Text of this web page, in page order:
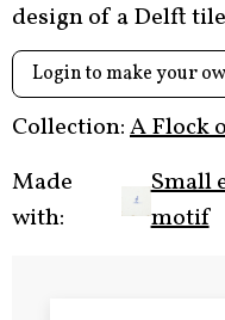
design of a Delft
Login to make your
Collection:A Flock
Made
with:
Small
motif